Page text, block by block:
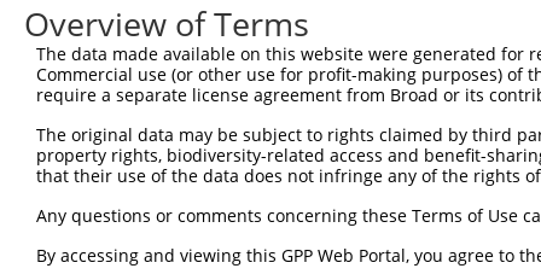
Query    1
Sbjct  149
Sbjct  223
Query    1
Sbjct  297
Overview of Terms
The data made available on this website were generated
Commercial use (or other use for profit-making purposes) of
require a separate license agreement from Broad or its
The original data may be subject to rights claimed by third
property rights, biodiversity-related access and benefit-
that their use of the data does not infringe any of the rights
Any questions or comments concerning these Terms of Use
By accessing and viewing this GPP Web Portal, you agree to